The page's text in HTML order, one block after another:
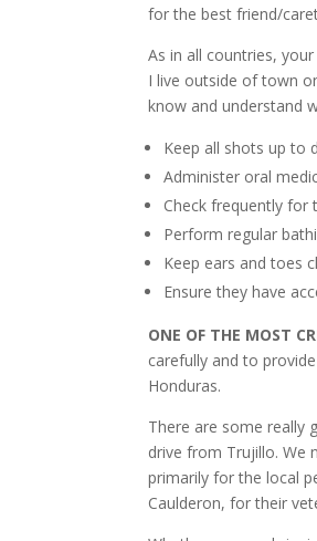
for the best friend/
As in all countries,
I live outside of town
know and understand
Keep all shots up to
Administer oral
Check frequently for
Perform regular
Keep ears and toes
Ensure they have
ONE OF THE MOST
carefully and to
Honduras.
There are some really
drive from Trujillo. We
primarily for the local
Caulderon, for their